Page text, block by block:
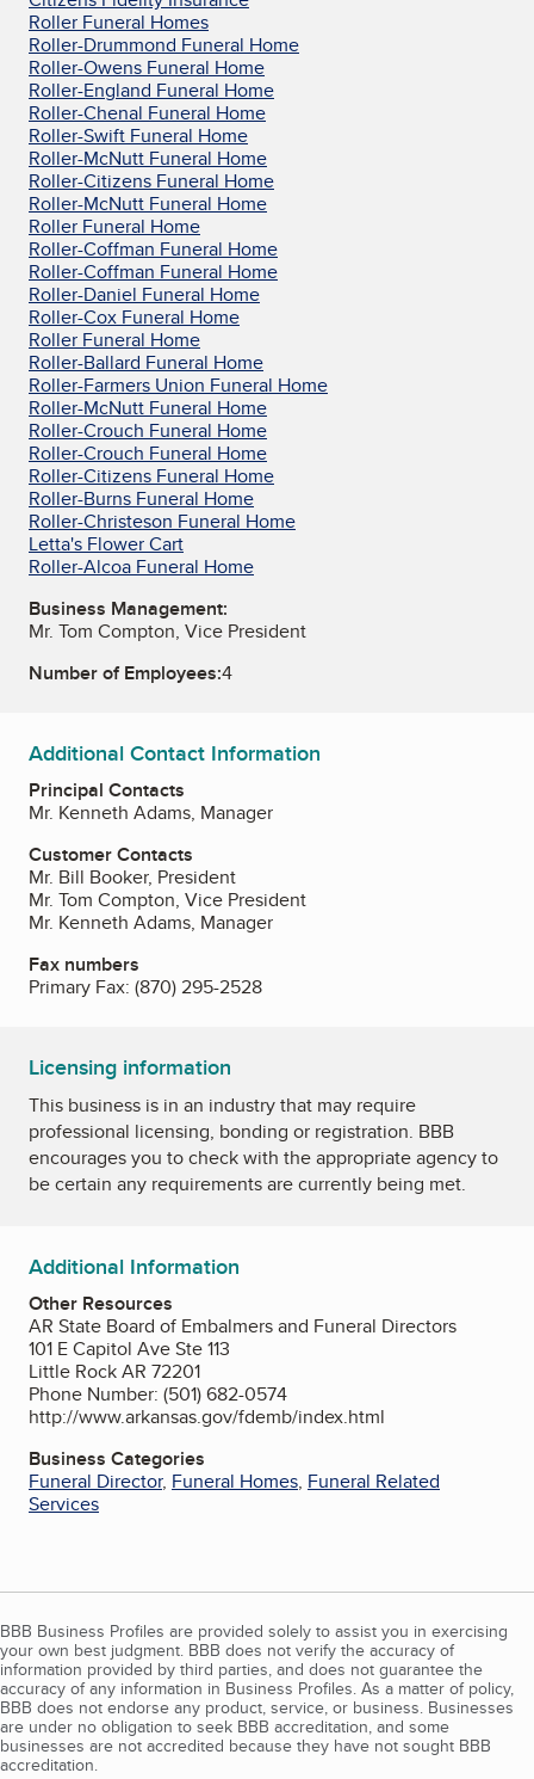
Roller Funeral Homes
Roller-Drummond Funeral Home
Roller-Owens Funeral Home
Roller-England Funeral Home
Roller-Chenal Funeral Home
Roller-Swift Funeral Home
Roller-McNutt Funeral Home
Roller-Citizens Funeral Home
Roller-McNutt Funeral Home
Roller Funeral Home
Roller-Coffman Funeral Home
Roller-Coffman Funeral Home
Roller-Daniel Funeral Home
Roller-Cox Funeral Home
Roller Funeral Home
Roller-Ballard Funeral Home
Roller-Farmers Union Funeral Home
Roller-McNutt Funeral Home
Roller-Crouch Funeral Home
Roller-Crouch Funeral Home
Roller-Citizens Funeral Home
Roller-Burns Funeral Home
Roller-Christeson Funeral Home
Letta's Flower Cart
Roller-Alcoa Funeral Home
Business Management:
Mr. Tom Compton, Vice President
Number of Employees:4
Additional Contact Information
Principal Contacts
Mr. Kenneth Adams, Manager
Customer Contacts
Mr. Bill Booker, President
Mr. Tom Compton, Vice President
Mr. Kenneth Adams, Manager
Fax numbers
Primary Fax: (870) 295-2528
Licensing information
This business is in an industry that may require
professional licensing, bonding or registration. BBB
encourages you to check with the appropriate agency to
be certain any requirements are currently being met.
Additional Information
Other Resources
AR State Board of Embalmers and Funeral Directors
101 E Capitol Ave Ste 113
Little Rock AR 72201
Phone Number: (501) 682-0574
http://www.arkansas.gov/fdemb/index.html
Business Categories
Funeral Director, Funeral Homes, Funeral Related
Services
BBB Business Profiles are provided solely to assist you in exercising
your own best judgment. BBB does not verify the accuracy of
information provided by third parties, and does not guarantee the
accuracy of any information in Business Profiles. As a matter of policy,
BBB does not endorse any product, service, or business. Businesses
are under no obligation to seek BBB accreditation, and some
businesses are not accredited because they have not sought BBB
accreditation.